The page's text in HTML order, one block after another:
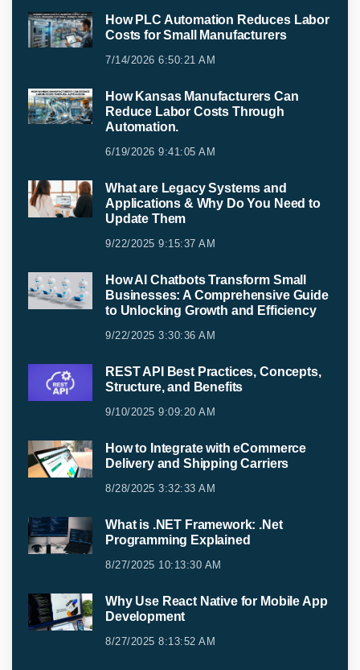
How PLC Automation Reduces Labor
Costs for Small Manufacturers
7/14/2026 6:50:21 AM
How Kansas Manufacturers Can
Reduce Labor Costs Through
Automation.
6/19/2026 9:41:05 AM
What are Legacy Systems and
Applications & Why Do You Need to
Update Them
9/22/2025 9:15:37 AM
How AI Chatbots Transform Small
Businesses: A Comprehensive Guide
to Unlocking Growth and Efficiency
9/22/2025 3:30:36 AM
REST API Best Practices, Concepts,
Structure, and Benefits
9/10/2025 9:09:20 AM
How to Integrate with eCommerce
Delivery and Shipping Carriers
8/28/2025 3:32:33 AM
What is .NET Framework: .Net
Programming Explained
8/27/2025 10:13:30 AM
Why Use React Native for Mobile App
Development
8/27/2025 8:13:52 AM